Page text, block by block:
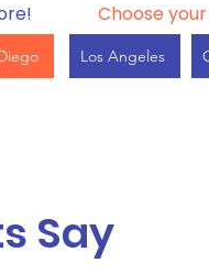
Choose
Los Angeles
Say